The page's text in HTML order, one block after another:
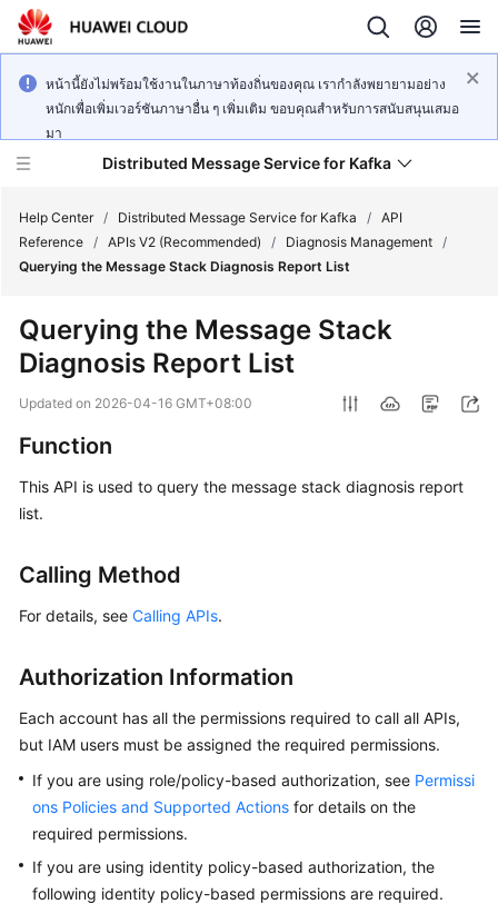
หน้านี้ยังไม่พร้อมใช้งานในภาษาท้องถิ่นของคุณ เรากำลังพยายามอย่าง
หนักเพื่อเพิ่มเวอร์ชันภาษาอื่น ๆ เพิ่มเติม ขอบคุณสำหรับการสนับสนุนเสมอ
มา
Distributed Message Service for Kafka
Product
Service
Billing
Getting
Started
Guide
Best
Practices
Developer
Guide
API
Reference
Help Center / Distributed Message Service for Kafka / API
Reference / APIs V2 (Recommended) / Diagnosis Management /
Querying the Message Stack Diagnosis Report List
Querying the Message Stack
Diagnosis Report List
Updated on 2026-04-16 GMT+08:00
Function
This API is used to query the message stack diagnosis report
list.
Calling Method
For details, see Calling APIs.
Authorization Information
Each account has all the permissions required to call all APIs,
but IAM users must be assigned the required permissions.
If you are using role/policy-based authorization, see Permissi
ons Policies and Supported Actions for details on the
required permissions.
If you are using identity policy-based authorization, the
following identity policy-based permissions are required.